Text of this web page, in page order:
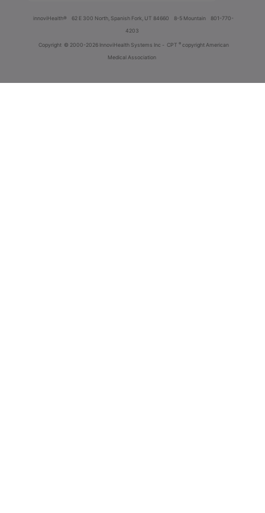
innoviHealth® 62 E 300 North, Spanish Fork, UT 84660 8-5 Mountain
801-770-
4203
Copyright © 2000-2026 InnoviHealth Systems Inc - CPT ® copyright American
Medical Association